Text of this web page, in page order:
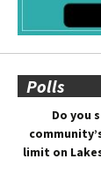
Polls
Do you
limit on